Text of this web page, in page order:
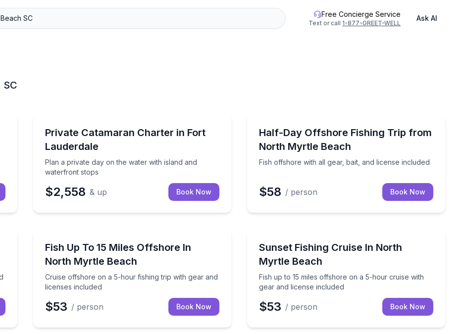
Free Concierge Service
Text or call 1-877-GREET-WELL
Ask AI
SC
conditioned cabinPrivate Catamaran Charter in Fort
Lauderdale
Plan a private day on the water with island and
waterfront stops
Plan a private day on the water with island and waterfront stops
$2,558 & up Book Now
Half-Day Offshore Fishing Trip from
North Myrtle Beach
Fish offshore with all gear, bait, and license included
Fish offshore with all gear, bait, and license included
$58 / person Book Now
wild dolphins aboard a spacious two-deck vessel
Fish Up To 15 Miles Offshore In
North Myrtle Beach
Cruise offshore on a 5-hour fishing trip with gear and
licenses included
Cruise offshore on a 5-hour fishing trip with gear and licenses included
$53 / person Book Now
Sunset Fishing Cruise In North
Myrtle Beach
Fish up to 15 miles offshore on a 5-hour cruise with
gear and license included
Fish up to 15 miles offshore on a 5-hour cruise with
$53 / person Book Now